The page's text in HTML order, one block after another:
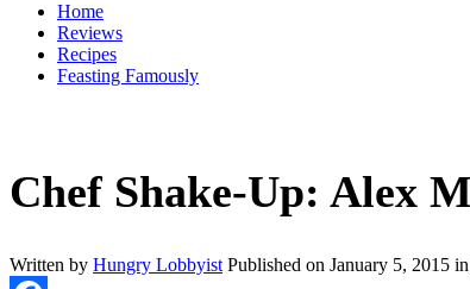
Home
Reviews
Recipes
Feasting Famously
Chef Shake-Up: Alex
Written by Hungry Lobbyist Published on January 5, 2015 in